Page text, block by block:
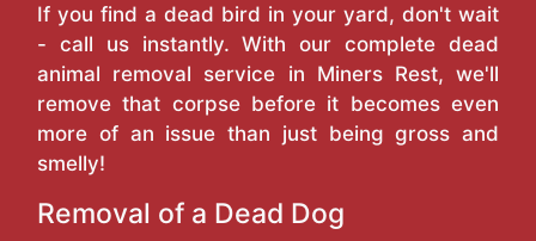
If you find a dead bird in your yard, don't wait
- call us instantly. With our complete dead
animal removal service in Miners Rest, we'll
remove that corpse before it becomes even
more of an issue than just being gross and
smelly!
Removal of a Dead Dog